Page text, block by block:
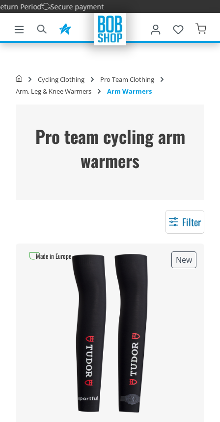
content
Period Secure payment
Cycling Clothing
Pro Team Clothing
Arm, Leg & Knee Warmers
Arm Warmers
Pro team cycling arm
warmers
Filter
New
Made in Europe